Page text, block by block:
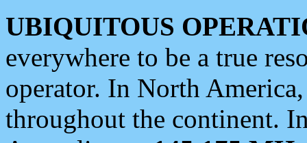
UBIQUITOUS
everywhere to be a true
operator. In North
throughout the continent.